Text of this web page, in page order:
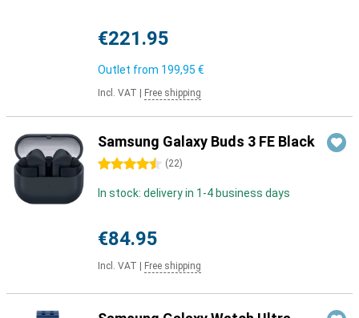
€221.95
Outlet from 199,95 €
Incl. VAT Free shipping
Samsung Galaxy Buds 3 FE Black
4.5 stars (22)
In stock: delivery in 1-4 business days
€84.95
Incl. VAT Free shipping